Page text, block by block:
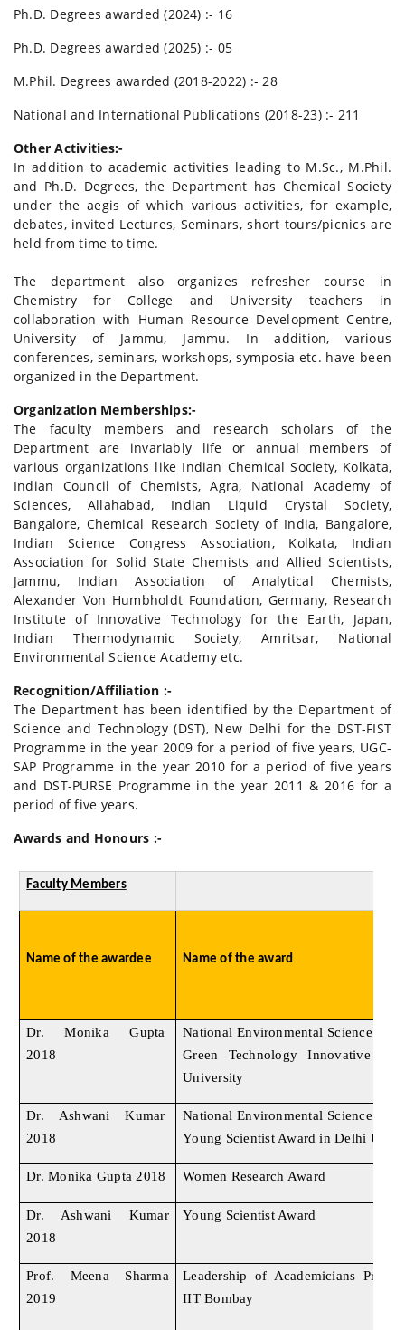
Ph.D. Degrees awarded (2024) :- 16
Ph.D. Degrees awarded (2025) :- 05
M.Phil. Degrees awarded (2018-2022) :- 28
National and International Publications (2018-23) :- 211
Other Activities:-
In addition to academic activities leading to M.Sc., M.Phil.
and Ph.D. Degrees, the Department has Chemical Society
under the aegis of which various activities, for example,
debates, invited Lectures, Seminars, short tours/picnics are
held from time to time.
The department also organizes refresher course in
Chemistry for College and University teachers in
collaboration with Human Resource Development Centre,
University of Jammu, Jammu. In addition, various
conferences, seminars, workshops, symposia etc. have been
organized in the Department.
Organization Memberships:-
The faculty members and research scholars of the
Department are invariably life or annual members of
various organizations like Indian Chemical Society, Kolkata,
Indian Council of Chemists, Agra, National Academy of
Sciences, Allahabad, Indian Liquid Crystal Society,
Bangalore, Chemical Research Society of India, Bangalore,
Indian Science Congress Association, Kolkata, Indian
Association for Solid State Chemists and Allied Scientists,
Jammu, Indian Association of Analytical Chemists,
Alexander Von Humbholdt Foundation, Germany, Research
Institute of Innovative Technology for the Earth, Japan,
Indian Thermodynamic Society, Amritsar, National
Environmental Science Academy etc.
Recognition/Affiliation :-
The Department has been identified by the Department of
Science and Technology (DST), New Delhi for the DST-FIST
Programme in the year 2009 for a period of five years, UGC-
SAP Programme in the year 2010 for a period of five years
and DST-PURSE Programme in the year 2011 & 2016 for a
period of five years.
Awards and Honours :-
Faculty Members
Name of the awardee Name of the award
Dr. Monika Gupta
2018
National Environmental Science
Green Technology Innovative
University
Dr. Ashwani Kumar
2018
National Environmental Science
Young Scientist Award in Delhi
Dr. Monika Gupta 2018 Women Research Award
Dr. Ashwani Kumar
2018
Young Scientist Award
Prof. Meena Sharma
2019
Leadership of Academicians
IIT Bombay